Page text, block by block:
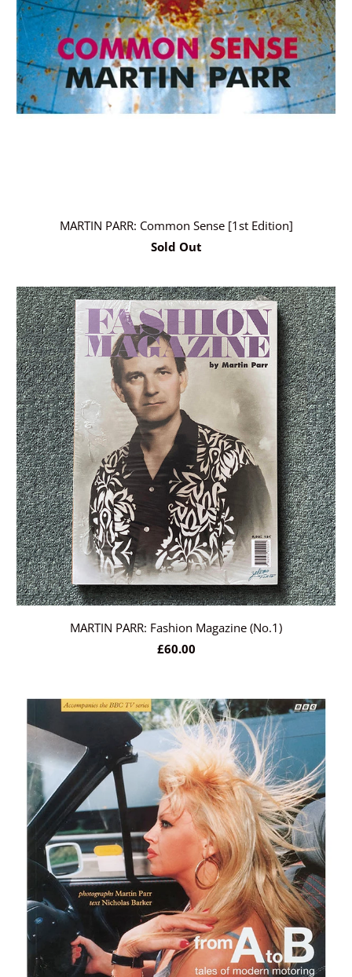
MARTIN PARR: Common Sense [1st Edition]
Sold Out
MARTIN PARR: Fashion Magazine (No.1)
£60.00